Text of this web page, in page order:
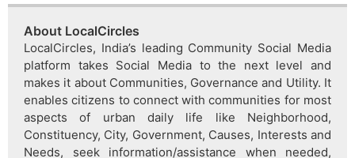
About LocalCircles
LocalCircles, India’s leading Community Social Media
platform takes Social Media to the next level and
makes it about Communities, Governance and Utility. It
enables citizens to connect with communities for most
aspects of urban daily life like Neighborhood,
Constituency, City, Government, Causes, Interests and
Needs, seek information/assistance when needed,